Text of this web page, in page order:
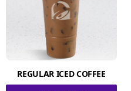
REGULAR ICED COFFEE